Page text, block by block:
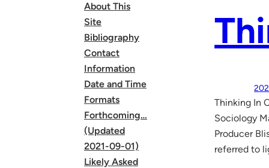
About This
Site
Bibliography
Contact
Information
Date and Time
Formats
Forthcoming…
(Updated
2021-09-01)
Likely Asked
Thinking In
Sociology
Producer
referred to